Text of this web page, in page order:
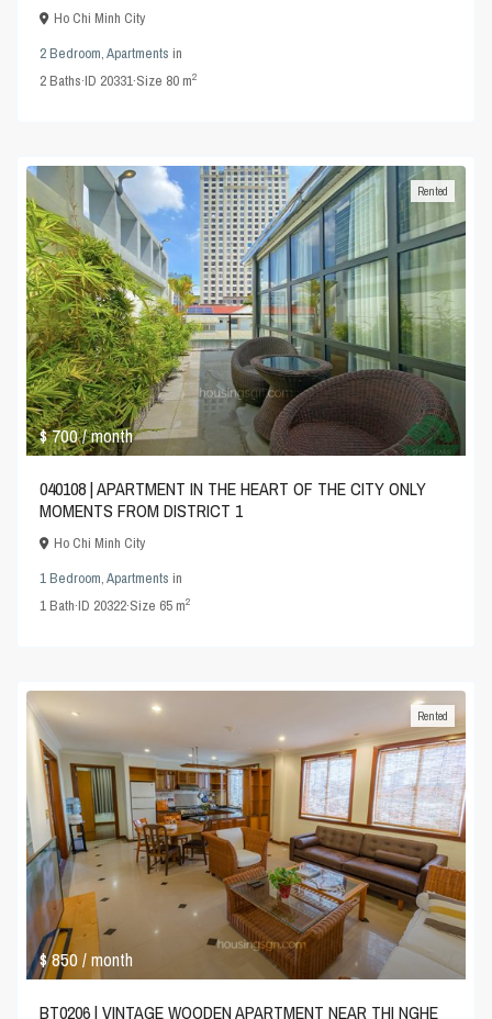
Ho Chi Minh City
2 Bedroom,Apartments in
2Baths·ID 20331·Size 80 m2
$ 700/ month
Rented
040108 | APARTMENT IN THE HEART OF THE CITY ONLY
MOMENTS FROM DISTRICT 1
Ho Chi Minh City
1 Bedroom,Apartments in
1Bath·ID 20322·Size 65 m2
$ 850/ month
Rented
BT0206 | VINTAGE WOODEN APARTMENT NEAR THI NGHE